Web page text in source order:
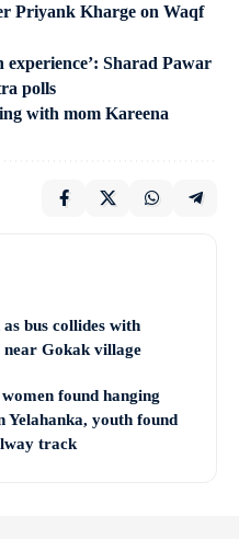
Priyank Kharge on Waqf
experience’: Sharad Pawar
polls
with mom Kareena
bus collides with
Gokak village
found hanging
Yelahanka, youth found
track